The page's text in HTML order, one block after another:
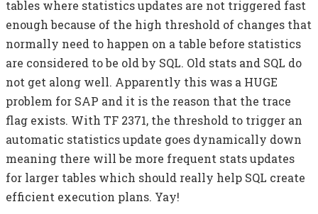
tables where statistics updates are not triggered fast
enough because of the high threshold of changes that
normally need to happen on a table before statistics
are considered to be old by SQL. Old stats and SQL do
not get along well. Apparently this was a HUGE
problem for SAP and it is the reason that the trace
flag exists. With TF 2371, the threshold to trigger an
automatic statistics update goes dynamically down
meaning there will be more frequent stats updates
for larger tables which should really help SQL create
efficient execution plans. Yay!